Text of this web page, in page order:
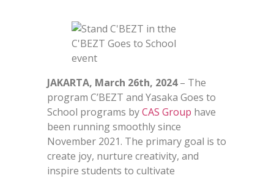
JAKARTA, March 26th, 2024– The
program C’BEZT and Yasaka Goes to
School programs byCAS Group have
been running smoothly since
November 2021. The primary goal is to
create joy, nurture creativity, and
inspire students to cultivate